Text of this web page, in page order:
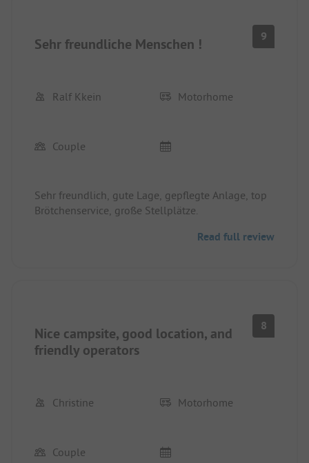
Sehr freundliche Menschen ! 9
Ralf Kkein Motorhome
Couple
Sehr freundlich, gute Lage, gepflegte Anlage, top
Brötchenservice, große Stellplätze.
Read full review
Nice campsite, good location, and
friendly operators
8
Christine Motorhome
Couple